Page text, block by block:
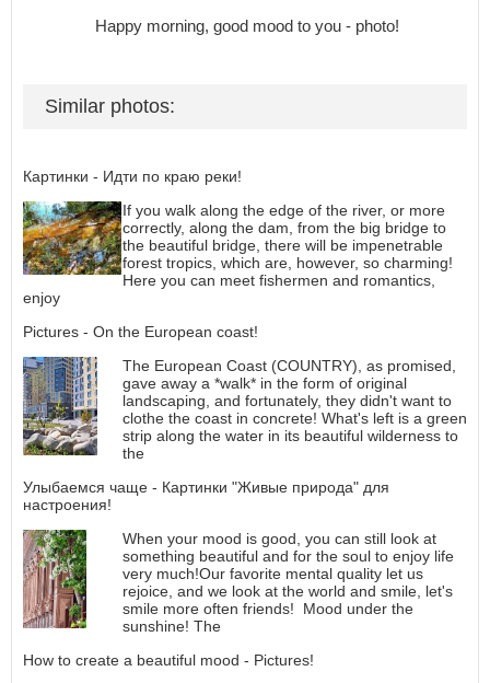
Happy morning, good mood to you - photo!
Similar photos:
Картинки - Идти по краю реки!
If you walk along the edge of the river, or more
correctly, along the dam, from the big bridge to
the beautiful bridge, there will be impenetrable
forest tropics, which are, however, so charming!
Here you can meet fishermen and romantics,
enjoy
Pictures - On the European coast!
The European Coast (COUNTRY), as promised,
gave away a *walk* in the form of original
landscaping, and fortunately, they didn't want to
clothe the coast in concrete! What's left is a green
strip along the water in its beautiful wilderness to
the
Улыбаемся чаще - Картинки "Живые природа" для
настроения!
When your mood is good, you can still look at
something beautiful and for the soul to enjoy life
very much!Our favorite mental quality let us
rejoice, and we look at the world and smile, let's
smile more often friends! Mood under the
sunshine! The
How to create a beautiful mood - Pictures!